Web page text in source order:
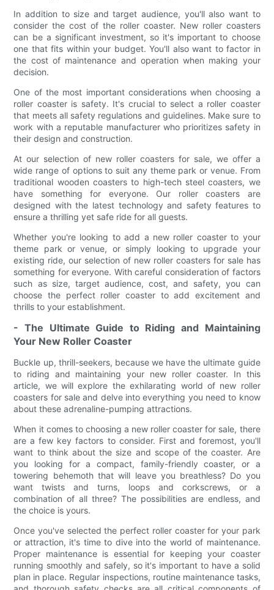
In addition to size and target audience, you'll also want to
consider the cost of the roller coaster. New roller coasters
can be a significant investment, so it's important to choose
one that fits within your budget. You'll also want to factor in
the cost of maintenance and operation when making your
decision.
One of the most important considerations when choosing a
roller coaster is safety. It's crucial to select a roller coaster
that meets all safety regulations and guidelines. Make sure to
work with a reputable manufacturer who prioritizes safety in
their design and construction.
At our selection of new roller coasters for sale, we offer a
wide range of options to suit any theme park or venue. From
traditional wooden coasters to high-tech steel coasters, we
have something for everyone. Our roller coasters are
designed with the latest technology and safety features to
ensure a thrilling yet safe ride for all guests.
Whether you're looking to add a new roller coaster to your
theme park or venue, or simply looking to upgrade your
existing ride, our selection of new roller coasters for sale has
something for everyone. With careful consideration of factors
such as size, target audience, cost, and safety, you can
choose the perfect roller coaster to add excitement and
thrills to your establishment.
- The Ultimate Guide to Riding and Maintaining
Your New Roller Coaster
Buckle up, thrill-seekers, because we have the ultimate guide
to riding and maintaining your new roller coaster. In this
article, we will explore the exhilarating world of new roller
coasters for sale and delve into everything you need to know
about these adrenaline-pumping attractions.
When it comes to choosing a new roller coaster for sale, there
are a few key factors to consider. First and foremost, you'll
want to think about the size and scope of the coaster. Are
you looking for a compact, family-friendly coaster, or a
towering behemoth that will leave you breathless? Do you
want twists and turns, loops and corkscrews, or a
combination of all three? The possibilities are endless, and
the choice is yours.
Once you've selected the perfect roller coaster for your park
or attraction, it's time to dive into the world of maintenance.
Proper maintenance is essential for keeping your coaster
running smoothly and safely, so it's important to have a solid
plan in place. Regular inspections, routine maintenance tasks,